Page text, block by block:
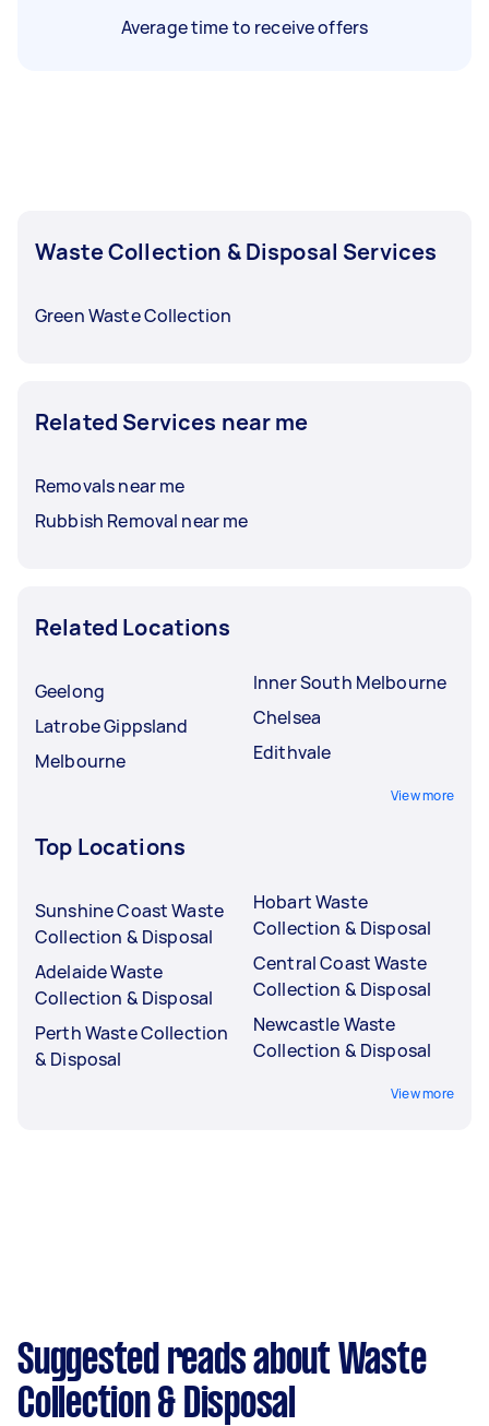
Average time to receive offers
Waste Collection & Disposal Services
Green Waste Collection
Related Services near me
Removals near me
Rubbish Removal near me
Related Locations
Geelong
Latrobe Gippsland
Melbourne
Inner South Melbourne
Chelsea
Edithvale
View more
Top Locations
Sunshine Coast Waste
Collection & Disposal
Adelaide Waste
Collection & Disposal
Perth Waste Collection
& Disposal
Hobart Waste
Collection & Disposal
Central Coast Waste
Collection & Disposal
Newcastle Waste
Collection & Disposal
View more
Suggested reads about Waste
Collection & Disposal